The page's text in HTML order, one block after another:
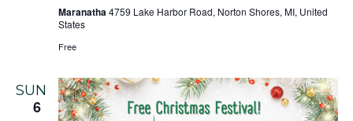
Maranatha4759 Lake Harbor Road, Norton Shores, MI, United
States
Free
SUN
6